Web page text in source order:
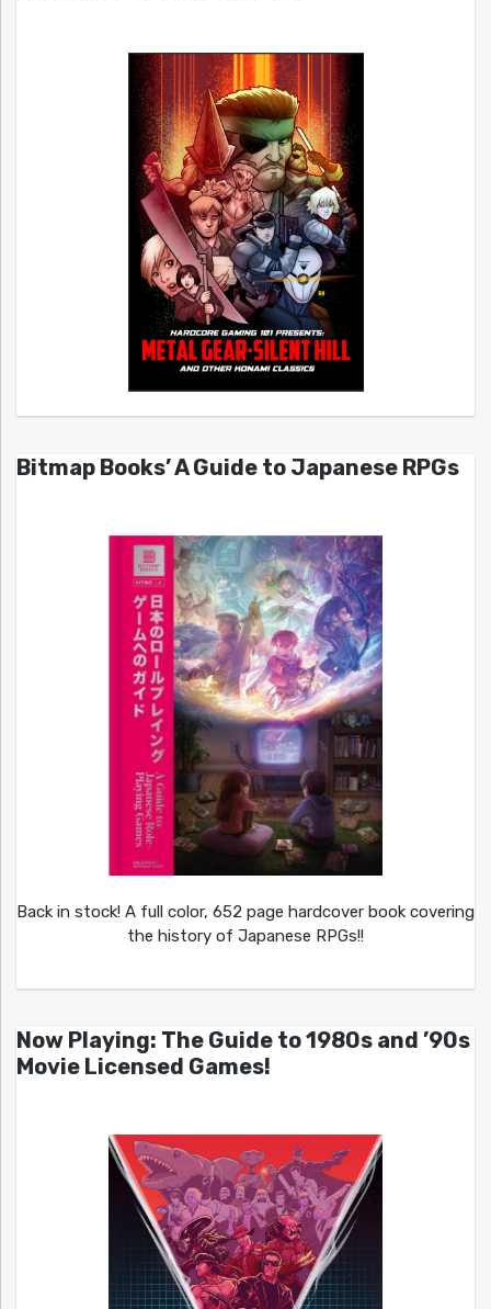
Bitmap Books’ A Guide to Japanese RPGs
Back in stock! A full color, 652 page hardcover book covering
the history of Japanese RPGs!!
Now Playing: The Guide to 1980s and ’90s
Movie Licensed Games!